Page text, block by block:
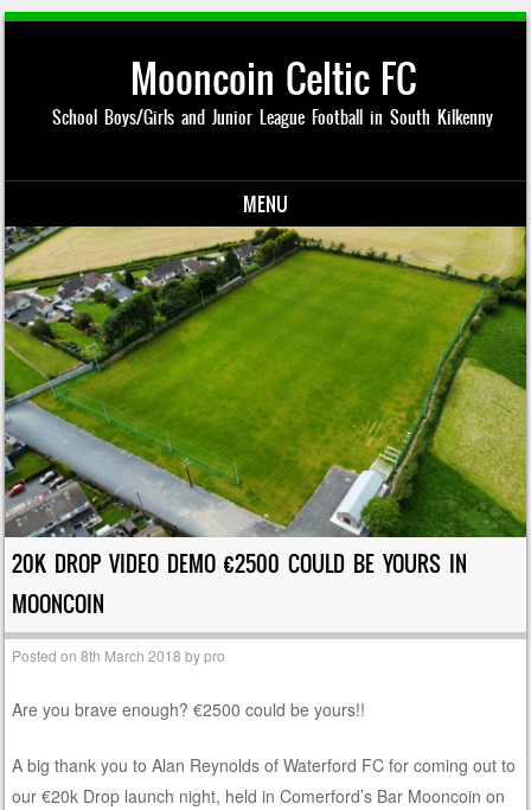
Mooncoin Celtic FC
School Boys/Girls and Junior League Football in South Kilkenny
MENU
Skip to content
20K DROP VIDEO DEMO €2500 COULD BE YOURS IN
MOONCOIN
Posted on8th March 2018 bypro
Are you brave enough? €2500 could be yours!!
A big thank you to Alan Reynolds of Waterford FC for coming out to
our €20k Drop launch night, held in Comerford’s Bar Mooncoin on